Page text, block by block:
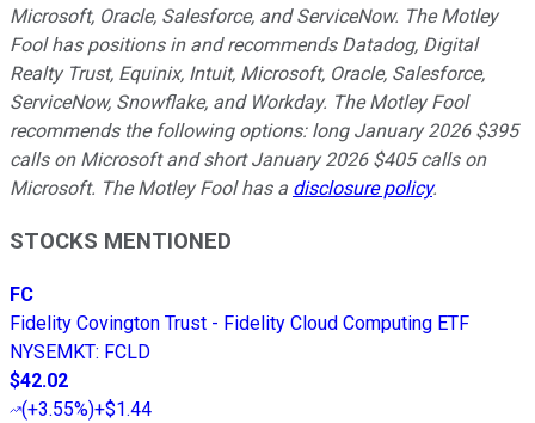
Microsoft, Oracle, Salesforce, and ServiceNow. The Motley
Fool has positions in and recommends Datadog, Digital
Realty Trust, Equinix, Intuit, Microsoft, Oracle, Salesforce,
ServiceNow, Snowflake, and Workday. The Motley Fool
recommends the following options: long January 2026 $395
calls on Microsoft and short January 2026 $405 calls on
Microsoft. The Motley Fool has a disclosure policy.
STOCKS MENTIONED
FC
Fidelity Covington Trust - Fidelity Cloud Computing ETF
NYSEMKT: FCLD
$42.02
(+3.55%)+$1.44